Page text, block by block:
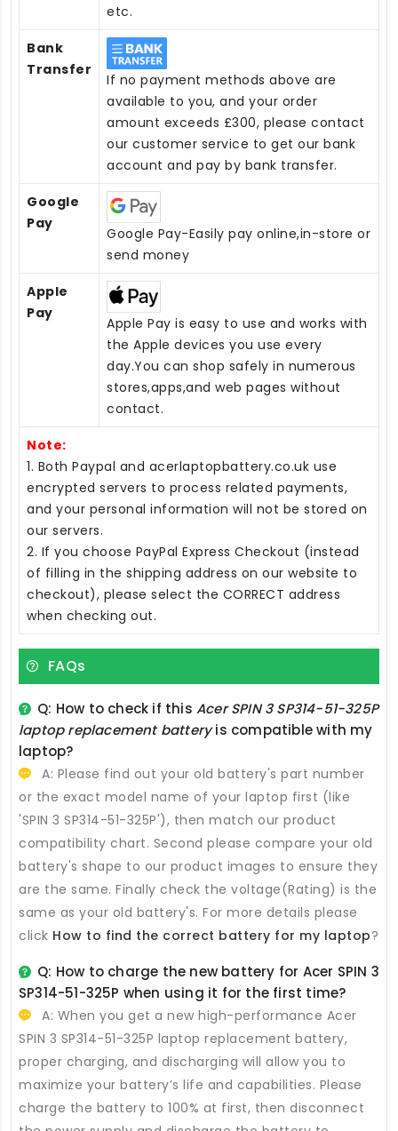
etc.
Bank
Transfer
If no payment methods above are
available to you, and your order
amount exceeds £300, please contact
our customer service to get our bank
account and pay by bank transfer.
Google
Pay
Google Pay-Easily pay online,in-store or
send money
Apple
Pay
Apple Pay is easy to use and works with
the Apple devices you use every
day.You can shop safely in numerous
stores,apps,and web pages without
contact.
Note:
1. Both Paypal and acerlaptopbattery.co.uk use
encrypted servers to process related payments,
and your personal information will not be stored on
our servers.
2. If you choose PayPal Express Checkout (instead
of filling in the shipping address on our website to
checkout), please select the CORRECT address
when checking out.
FAQs
Q: How to check if thisAcer SPIN 3 SP314-51-325P
laptop replacement batteryis compatible with my
laptop?
A: Please find out your old battery's part number
or the exact model name of your laptop first (like
'SPIN 3 SP314-51-325P'), then match our product
compatibility chart. Second please compare your old
battery's shape to our product images to ensure they
are the same. Finally check the voltage(Rating) is the
same as your old battery's. For more details please
click How to find the correct battery for my laptop?
Q: How to charge the new battery for Acer SPIN 3
SP314-51-325P when using it for the first time?
A: When you get a new high-performance Acer
SPIN 3 SP314-51-325P laptop replacement battery,
proper charging, and discharging will allow you to
maximize your battery’s life and capabilities. Please
charge the battery to 100% at first, then disconnect